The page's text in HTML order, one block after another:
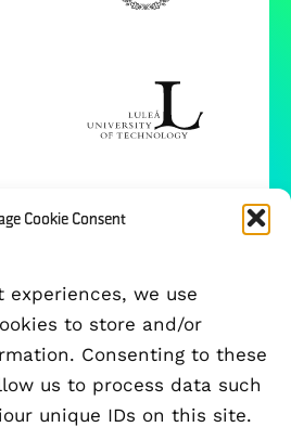
Cookie Consent
experiences, we use
to store and/or
Consenting to these
us to process data such
unique IDs on this site.